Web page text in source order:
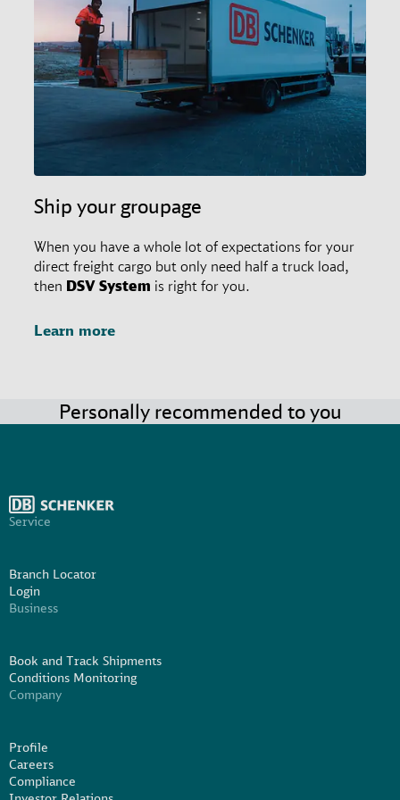
restrictions in place. In any case, customers may
always ask their responsible branch office for special
agreements.
Ship your groupage
When you have a whole lot of expectations for your
direct freight cargo but only need half a truck load,
then DSV System is right for you.
Learn more
Personally recommended to you
Service
Branch Locator
Login
Business
Book and Track Shipments
Conditions Monitoring
Company
Profile
Careers
Compliance